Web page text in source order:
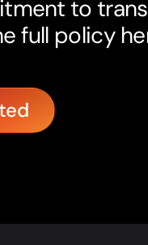
to
full policy